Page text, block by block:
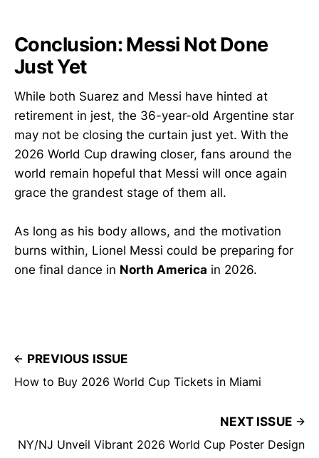
Conclusion: Messi Not Done
Just Yet
While both Suarez and Messi have hinted at
retirement in jest, the 36-year-old Argentine star
may not be closing the curtain just yet. With the
2026 World Cup drawing closer, fans around the
world remain hopeful that Messi will once again
grace the grandest stage of them all.
As long as his body allows, and the motivation
burns within, Lionel Messi could be preparing for
one final dance in North America in 2026.
PREVIOUS ISSUE
How to Buy 2026 World Cup Tickets in Miami
NEXT ISSUE
NY/NJ Unveil Vibrant 2026 World Cup Poster Design